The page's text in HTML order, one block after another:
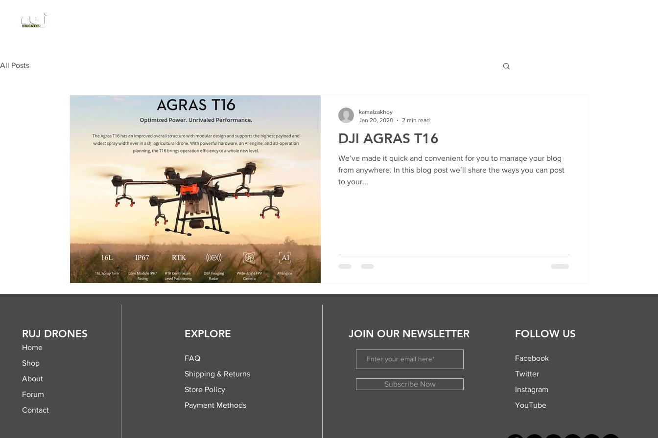
All Posts
DJI AGRAS T16
We’ve made it quick and convenient for you to manage your blog
from anywhere. In this blog post we’ll share the ways you can post
to your...
kamalzakhoy
Jan 20, 2020
2 min read
RUJ DRONES
Home
Shop
About
Forum
Contact
EXPLORE
FAQ
Shipping & Returns
Store Policy
Payment Methods
JOIN OUR NEWSLETTER
Subscribe Now
FOLLOW US
Facebook
Twitter
Instagram
YouTube